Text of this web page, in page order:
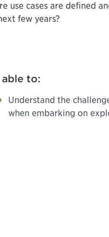
use cases are defined
few years?
to:
Understand the
when embarking on